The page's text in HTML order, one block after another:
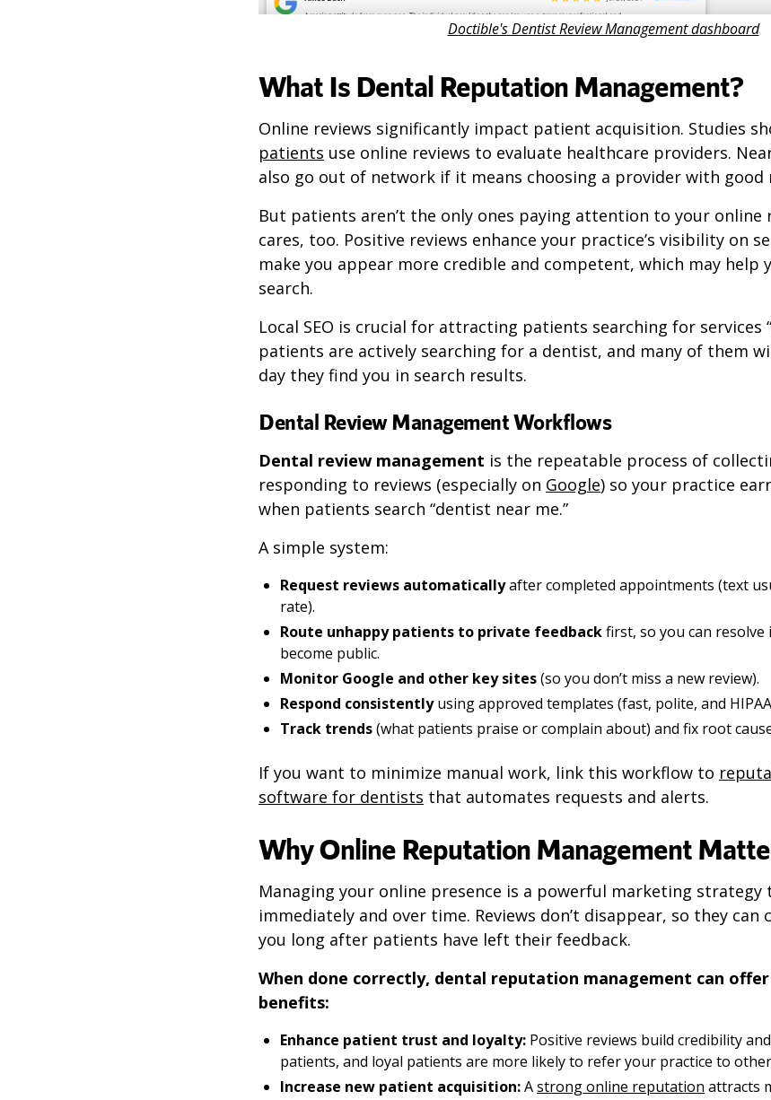
Doctible's Dentist Review Management dashboard
What Is Dental Reputation Management?
Online reviews significantly impact patient acquisition. Studies
patients use online reviews to evaluate healthcare providers.
also go out of network if it means choosing a provider with good
But patients aren’t the only ones paying attention to your
cares, too. Positive reviews enhance your practice’s visibility on
make you appear more credible and competent, which may help
search.
Local SEO is crucial for attracting patients searching for services
patients are actively searching for a dentist, and many of them
day they find you in search results.
Dental Review Management Workflows
Dental review management is the repeatable process of
responding to reviews (especially on Google) so your practice
when patients search “dentist near me.”
A simple system:
Request reviews automaticallyafter completed appointments (text
rate).
Route unhappy patients to private feedbackfirst, so you can
become public.
Monitor Google and other key sites(so you don’t miss a new review).
Respond consistentlyusing approved templates (fast, polite, and
Track trends(what patients praise or complain about) and fix root
If you want to minimize manual work, link this workflow to
software for dentists that automates requests and alerts.
Why Online Reputation Management
Managing your online presence is a powerful marketing strategy
immediately and over time. Reviews don’t disappear, so they
you long after patients have left their feedback.
When done correctly, dental reputation management can
benefits:
Enhance patient trust and loyalty: Positive reviews build credibility
patients, and loyal patients are more likely to refer your practice to
Increase new patient acquisition:Astrong online reputation attracts